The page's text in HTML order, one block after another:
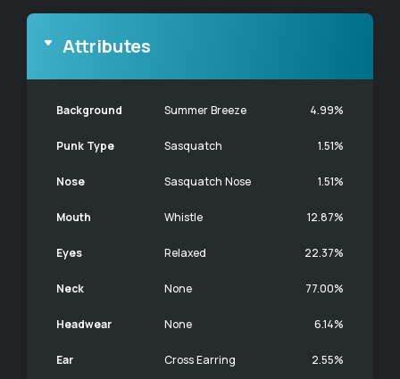
Attributes
Background Summer Breeze 4.99%
Punk Type Sasquatch 1.51%
Nose Sasquatch Nose 1.51%
Mouth Whistle 12.87%
Eyes Relaxed 22.37%
Neck None 77.00%
Headwear None 6.14%
Ear Cross Earring 2.55%